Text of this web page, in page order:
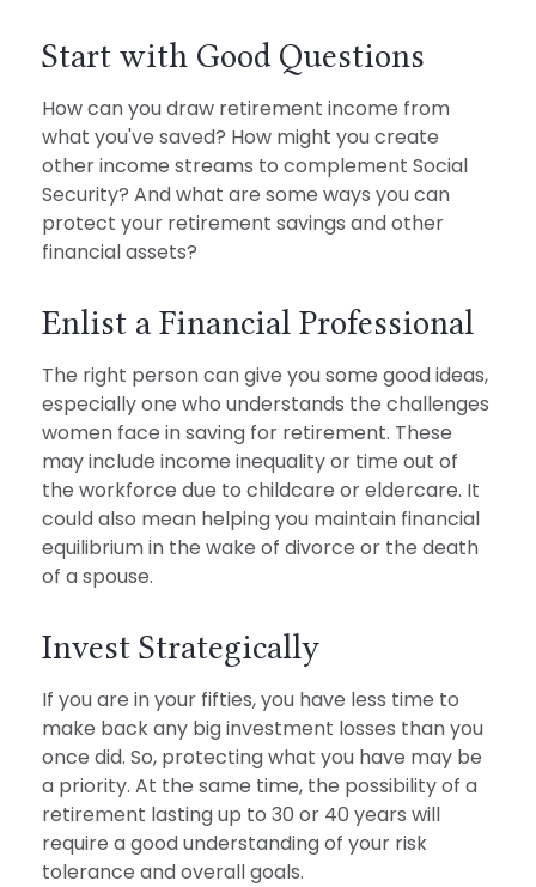
Start with Good Questions
How can you draw retirement income from
what you've saved? How might you create
other income streams to complement Social
Security? And what are some ways you can
protect your retirement savings and other
financial assets?
Enlist a Financial Professional
The right person can give you some good ideas,
especially one who understands the challenges
women face in saving for retirement. These
may include income inequality or time out of
the workforce due to childcare or eldercare. It
could also mean helping you maintain financial
equilibrium in the wake of divorce or the death
of a spouse.
Invest Strategically
If you are in your fifties, you have less time to
make back any big investment losses than you
once did. So, protecting what you have may be
a priority. At the same time, the possibility of a
retirement lasting up to 30 or 40 years will
require a good understanding of your risk
tolerance and overall goals.